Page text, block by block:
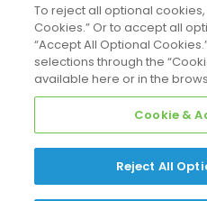
COOKIES SETTINGS
PRIVACY NOTICE
2026
Daikin Comfort
To reject all optional
Cookies.” Or to accept all
“Accept All Optional
selections through the
available here or in the
Cookie &
Reject All